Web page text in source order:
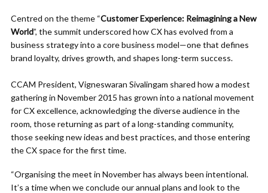
Centred on the theme “Customer Experience: Reimagining a New
World”, the summit underscored how CX has evolved from a
business strategy into a core business model—one that defines
brand loyalty, drives growth, and shapes long-term success.
CCAM President, Vigneswaran Sivalingam shared how a modest
gathering in November 2015 has grown into a national movement
for CX excellence, acknowledging the diverse audience in the
room, those returning as part of a long-standing community,
those seeking new ideas and best practices, and those entering
the CX space for the first time.
“Organising the meet in November has always been intentional.
It’s a time when we conclude our annual plans and look to the